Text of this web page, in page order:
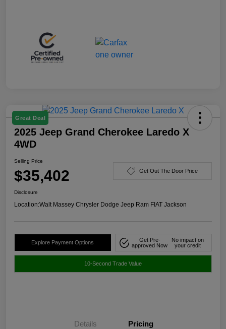
Great Deal
2025 Jeep Grand Cherokee Laredo X
4WD
Selling Price
$35,402 Get Out The Door Price
Disclosure
Location:Walt Massey Chrysler Dodge Jeep Ram FIAT Jackson
Explore Payment Options
Get Pre-
approved Now
No impact on
your credit
10-Second Trade Value
Details Pricing